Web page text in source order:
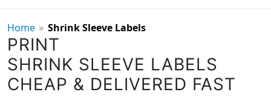
Home » Shrink Sleeve Labels
PRINT
SHRINK SLEEVE LABELS
CHEAP & DELIVERED FAST